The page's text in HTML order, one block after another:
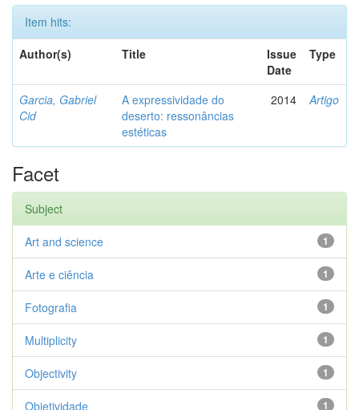
Item hits:
Author(s)
Title
Issue
Date
Type
Garcia, Gabriel
Cid
A expressividade do
deserto: ressonâncias
estéticas
2014 Artigo
Facet
Subject
1
Art and science
1
Arte e ciência
1
Fotografia
1
Multiplicity
1
Objectivity
1
Objetividade